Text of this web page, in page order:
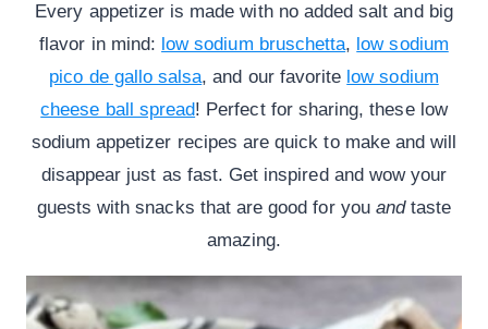
Every appetizer is made with no added salt and big
flavor in mind: low sodium bruschetta, low sodium
pico de gallo salsa, and our favorite low sodium
cheese ball spread! Perfect for sharing, these low
sodium appetizer recipes are quick to make and will
disappear just as fast. Get inspired and wow your
guests with snacks that are good for you andtaste
amazing.